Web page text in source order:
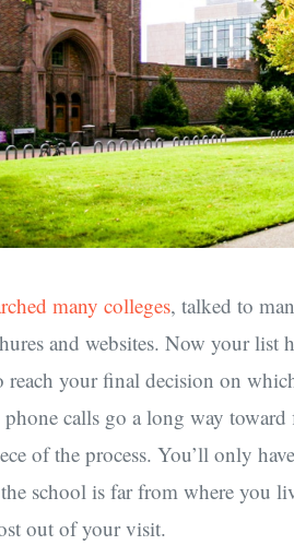
many colleges, talked to
and websites. Now your list
reach your final decision on
phone calls go a long way
of the process. You’ll only
school is far from where you
out of your visit.